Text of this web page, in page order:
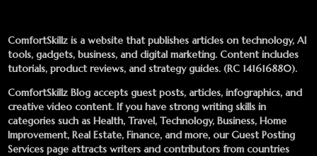
ComfortSkillz is a website that publishes articles on technology, AI
tools, gadgets, business, and digital marketing. Content includes
tutorials, product reviews, and strategy guides. (RC 141616880).
ComfortSkillz Blog accepts guest posts, articles, infographics, and
creative video content. If you have strong writing skills in
categories such as Health, Travel, Technology, Business, Home
Improvement, Real Estate, Finance, and more, ourGuest Posting
Services page attracts writers and contributors from countries